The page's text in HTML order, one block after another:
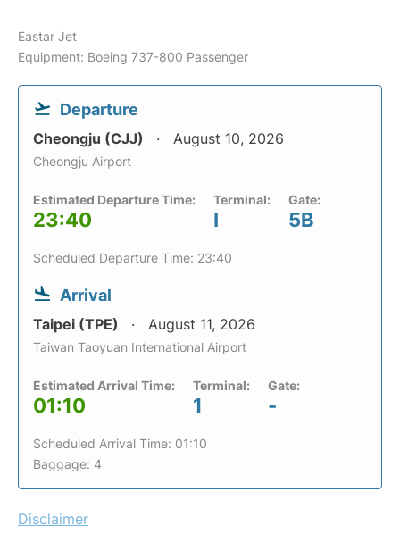
Eastar Jet
Equipment: Boeing 737-800 Passenger
Departure
Cheongju (CJJ) August 10, 2026
Cheongju Airport
Estimated Departure Time:
23:40
Terminal:
I
Gate:
5B
Scheduled Departure Time: 23:40
Arrival
Taipei (TPE) August 11, 2026
Taiwan Taoyuan International Airport
Estimated Arrival Time:
01:10
Terminal:
1
Gate:
-
Scheduled Arrival Time: 01:10
Baggage: 4
Disclaimer